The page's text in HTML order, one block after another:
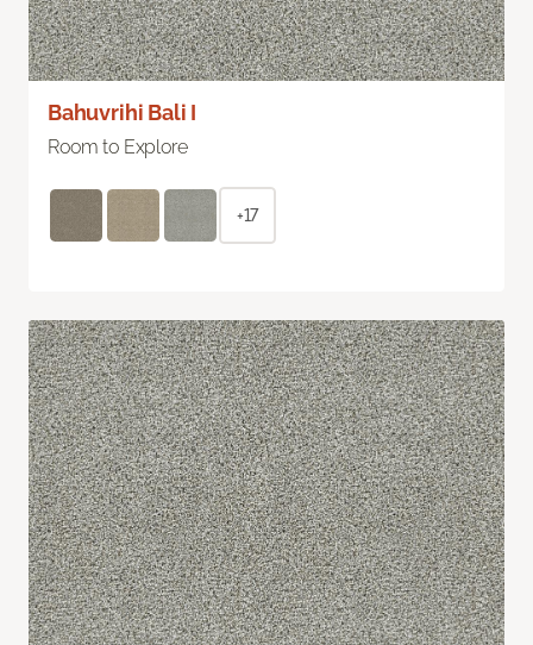
Bahuvrihi Bali I
Room to Explore
+17